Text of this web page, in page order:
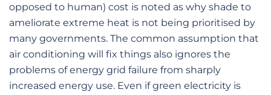
opposed to human) cost is noted as why shade to
ameliorate extreme heat is not being prioritised by
many governments. The common assumption that
air conditioning will fix things also ignores the
problems of energy grid failure from sharply
increased energy use. Even if green electricity is